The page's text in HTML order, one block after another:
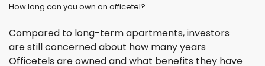
How long can you own an officetel?
Compared to long-term apartments, investors
are still concerned about how many years
Officetels are owned and what benefits they have